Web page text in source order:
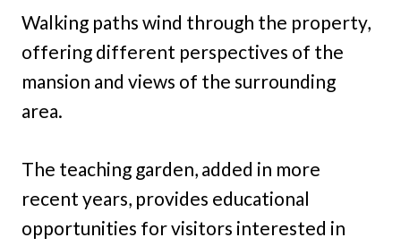
Walking paths wind through the property,
offering different perspectives of the
mansion and views of the surrounding
area.
The teaching garden, added in more
recent years, provides educational
opportunities for visitors interested in